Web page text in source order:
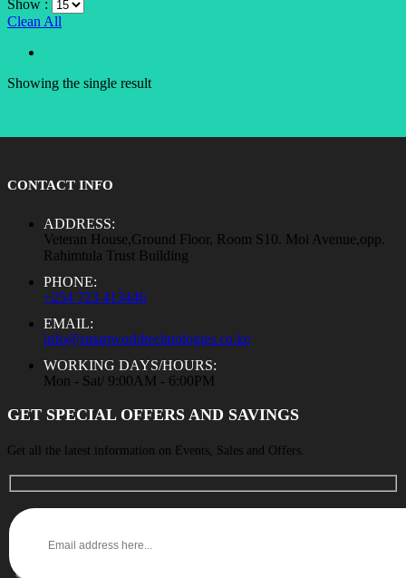
Show :
Clean All
Showing the single result
CONTACT INFO
ADDRESS:
Veteran House,Ground Floor, Room S10. Moi Avenue,opp.
Rahimtula Trust Building
PHONE:
+254 723 413446
EMAIL:
info@smartworldtechnologies.co.ke
WORKING DAYS/HOURS:
Mon - Sat/ 9:00AM - 6:00PM
GET SPECIAL OFFERS AND SAVINGS
Get all the latest information on Events, Sales and Offers.